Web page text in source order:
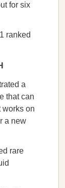
for six
ranked
a
that can
works on
a new
rare